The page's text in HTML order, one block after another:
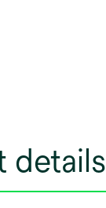
details